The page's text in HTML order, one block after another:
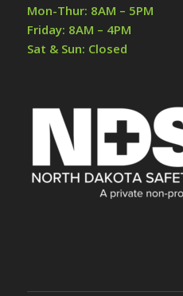
Mon-Thur: 8AM – 5PM
Friday: 8AM – 4PM
Sat & Sun: Closed